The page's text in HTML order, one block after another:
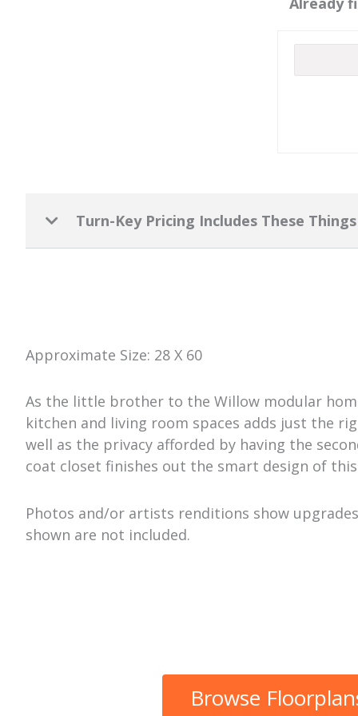
Turn-Key Pricing Includes These Things
Approximate Size: 28 X 60
As the little brother to the Willow modular
kitchen and living room spaces adds just the
well as the privacy afforded by having the
coat closet finishes out the smart design of
Photos and/or artists renditions show
shown are not included.
Browse